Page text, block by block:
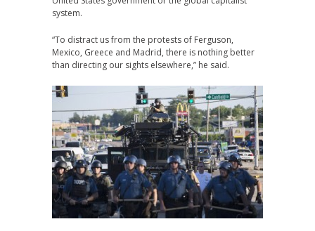
system.
“To distract us from the protests of Ferguson,
Mexico, Greece and Madrid, there is nothing better
than directing our sights elsewhere,” he said.